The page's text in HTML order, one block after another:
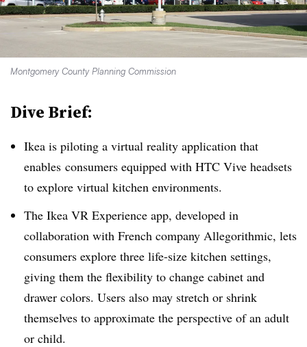
Montgomery County Planning Commission
Dive Brief:
Ikea is piloting a virtual reality application that
enables consumers equipped with HTC Vive headsets
to explore virtual kitchen environments.
The Ikea VR Experience app, developed in
collaboration with French company Allegorithmic, lets
consumers explore three life-size kitchen settings,
giving them the flexibility to change cabinet and
drawer colors. Users also may stretch or shrink
themselves to approximate the perspective of an adult
or child.